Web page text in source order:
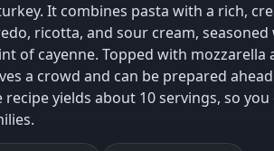
It combines pasta with a rich,
ricotta, and sour cream,
of cayenne. Topped with
a crowd and can be prepared
recipe yields about 10 servings, so